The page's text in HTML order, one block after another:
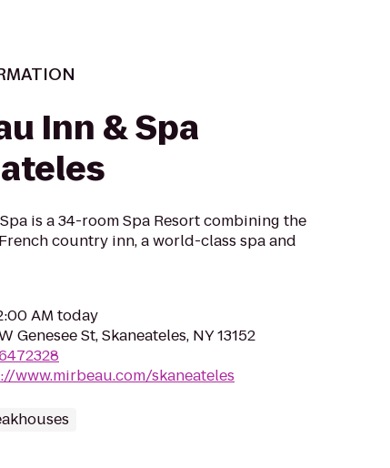
Inn & Spa
is a 34-room Spa Resort combining the
country inn, a world-class spa and
AM today
Genesee St, Skaneateles, NY 13152
www.mirbeau.com/skaneateles